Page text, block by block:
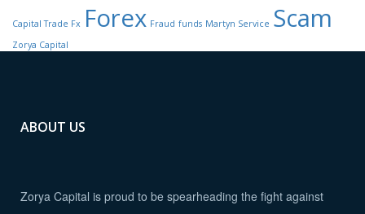
Capital Trade Fx Forex Fraud funds Martyn Service Scam
Zorya Capital
ABOUT US
Zorya Capital is proud to be spearheading the fight against